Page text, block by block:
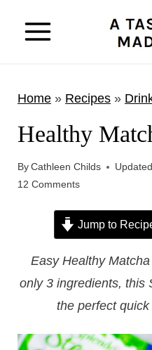
Home» Recipes»
Healthy
ByCathleen Childs
12 Comments
Jump to
Easy Healthy
only 3 ingredients, this
the perfect